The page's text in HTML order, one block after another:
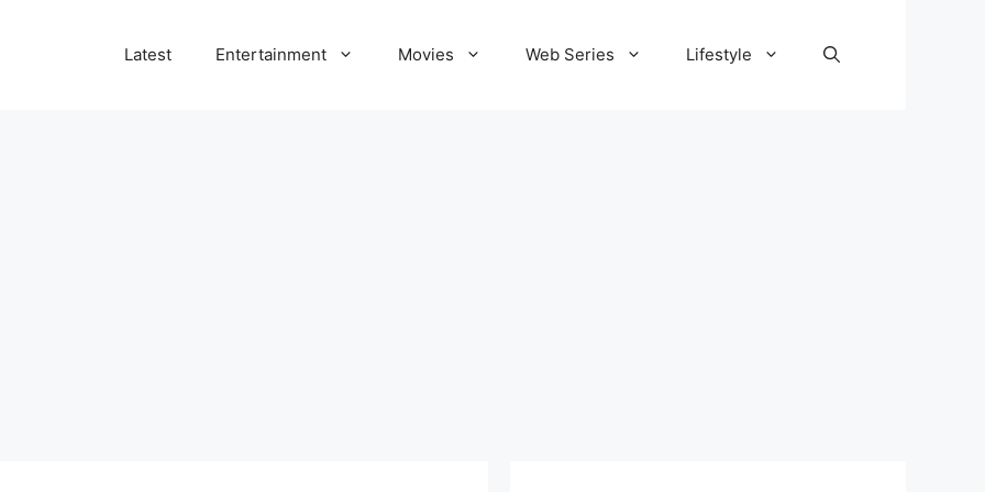
Latest Entertainment Movies Web Series Lifestyle